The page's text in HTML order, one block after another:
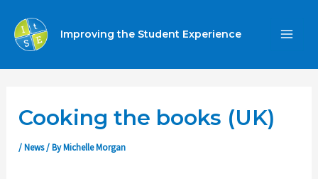
content
Improving the Student Experience
Cooking the books (UK)
/News/ ByMichelle Morgan